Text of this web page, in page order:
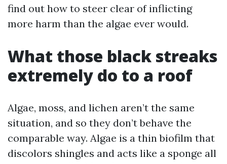
find out how to steer clear of inflicting
more harm than the algae ever would.
What those black streaks
extremely do to a roof
Algae, moss, and lichen aren’t the same
situation, and so they don’t behave the
comparable way. Algae is a thin biofilm that
discolors shingles and acts like a sponge all